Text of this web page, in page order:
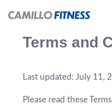
Terms and
Last updated: July 11,
Please read these